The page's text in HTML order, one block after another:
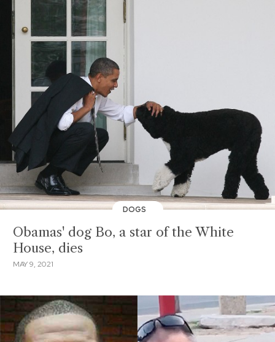
DOGS
Obamas' dog Bo, a star of the White
House, dies
MAY 9, 2021